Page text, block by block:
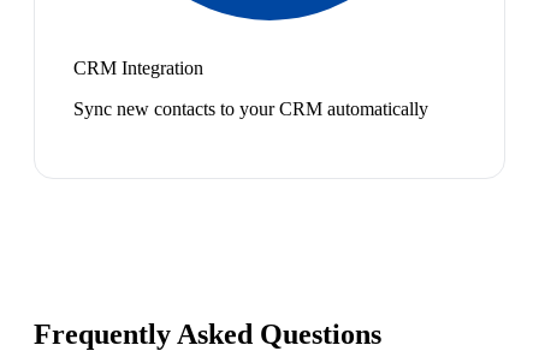
CRM Integration
Sync new contacts to your CRM automatically
Frequently Asked Questions